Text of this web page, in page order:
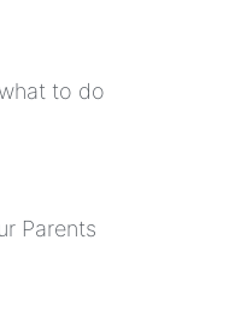
to do
Parents